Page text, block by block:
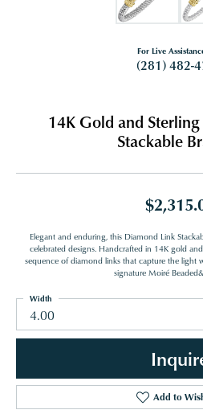
For Live
(281) 482-
14K Gold and
Stackable
Elegant and enduring, this Diamond Link
celebrated designs. Handcrafted in 14K gold
sequence of diamond links that capture the light
signature Moiré
4.00
Width
Add to